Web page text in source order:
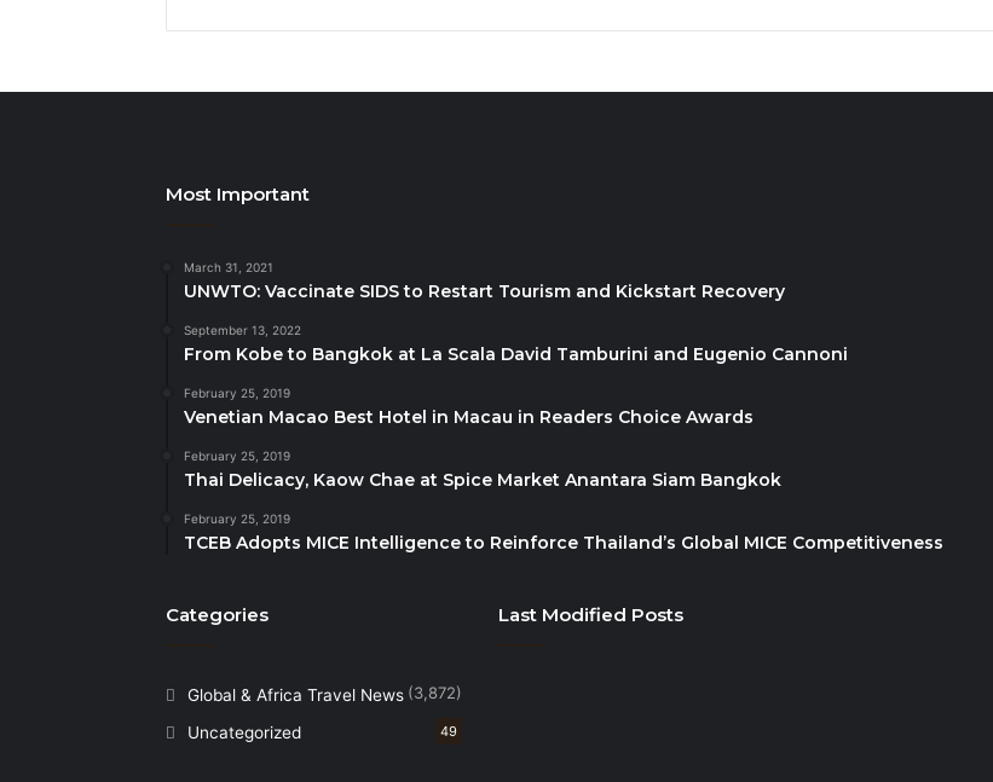
Most Important
March 31, 2021
UNWTO: Vaccinate SIDS to Restart Tourism and Kickstart Recovery
September 13, 2022
From Kobe to Bangkok at La Scala David Tamburini and Eugenio Cannoni
February 25, 2019
Venetian Macao Best Hotel in Macau in Readers Choice Awards
February 25, 2019
Thai Delicacy, Kaow Chae at Spice Market Anantara Siam Bangkok
February 25, 2019
TCEB Adopts MICE Intelligence to Reinforce Thailand’s Global MICE Competitiveness
Categories
Global & Africa Travel News (3,872)
Uncategorized 49
Last Modified Posts